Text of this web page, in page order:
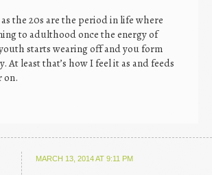
the 20s are the period in life where
to adulthood once the energy of
starts wearing off and you form
At least that’s how I feel it as and feeds
on.
MARCH 13, 2014 AT 9:11 PM